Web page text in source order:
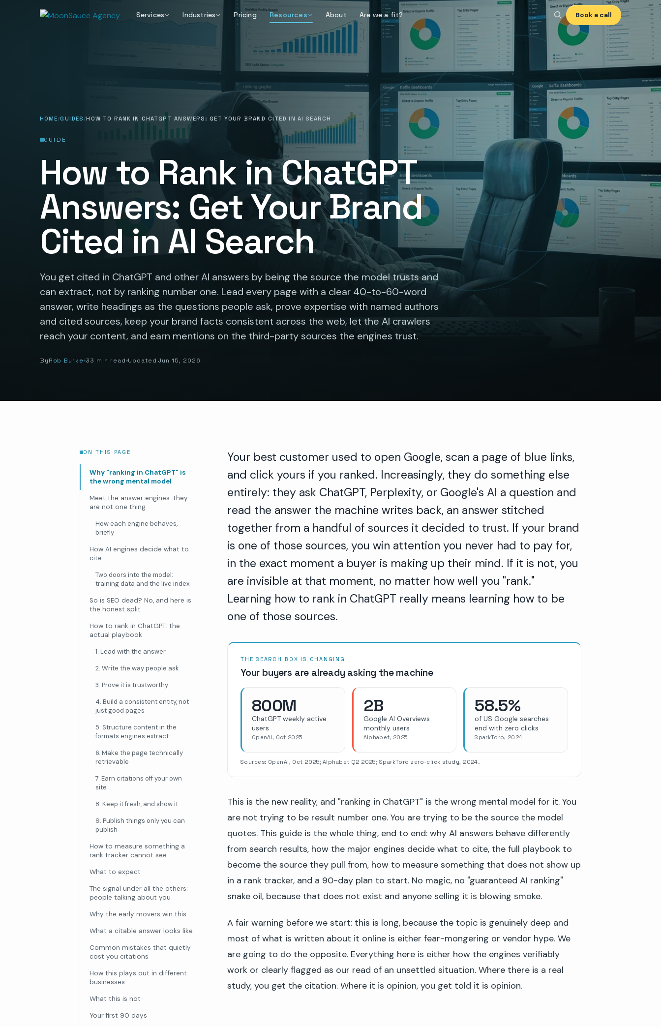
Services Industries Pricing Resources About Are we a fit? Book a call
HOME GUIDES HOW TO RANK IN CHATGPT ANSWERS: GET YOUR BRAND CITED IN AI SEARCH
GUIDE
How to Rank in ChatGPT
Answers: Get Your Brand
Cited in AI Search
You get cited in ChatGPT and other AI answers by being the source the model trusts and
can extract, not by ranking number one. Lead every page with a clear 40-to-60-word
answer, write headings as the questions people ask, prove expertise with named authors
and cited sources, keep your brand facts consistent across the web, let the AI crawlers
reach your content, and earn mentions on the third-party sources the engines trust.
ByRob Burke 33 min read Updated Jun 15, 2026
ON THIS PAGE
Why "ranking in ChatGPT" is
the wrong mental model
Meet the answer engines: they
are not one thing
How each engine behaves,
briefly
How AI engines decide what to
cite
Two doors into the model:
training data and the live index
So is SEO dead? No, and here is
the honest split
How to rank in ChatGPT: the
actual playbook
1. Lead with the answer
2. Write the way people ask
3. Prove it is trustworthy
4. Build a consistent entity, not
just good pages
5. Structure content in the
formats engines extract
6. Make the page technically
retrievable
7. Earn citations off your own
site
8. Keep it fresh, and show it
9. Publish things only you can
publish
How to measure something a
rank tracker cannot see
What to expect
The signal under all the others:
people talking about you
Why the early movers win this
What a citable answer looks like
Common mistakes that quietly
cost you citations
How this plays out in different
businesses
What this is not
Your first 90 days
Your best customer used to open Google, scan a page of blue links,
and click yours if you ranked. Increasingly, they do something else
entirely: they ask ChatGPT, Perplexity, or Google's AI a question and
read the answer the machine writes back, an answer stitched
together from a handful of sources it decided to trust. If your brand
is one of those sources, you win attention you never had to pay for,
in the exact moment a buyer is making up their mind. If it is not, you
are invisible at that moment, no matter how well you "rank."
Learning how to rank in ChatGPT really means learning how to be
one of those sources.
THE SEARCH BOX IS CHANGING
Your buyers are already asking the machine
800M
ChatGPT weekly active
users
OpenAI, Oct 2025
2B
Google AI Overviews
monthly users
Alphabet, 2025
58.5%
of US Google searches
end with zero clicks
SparkToro, 2024
Sources: OpenAI, Oct 2025; Alphabet Q2 2025; SparkToro zero-click study, 2024.
This is the new reality, and "ranking in ChatGPT" is the wrong mental model for it. You
are not trying to be result number one. You are trying to be the source the model
quotes. This guide is the whole thing, end to end: why AI answers behave differently
from search results, how the major engines decide what to cite, the full playbook to
become the source they pull from, how to measure something that does not show up
in a rank tracker, and a 90-day plan to start. No magic, no "guaranteed AI ranking"
snake oil, because that does not exist and anyone selling it is blowing smoke.
A fair warning before we start: this is long, because the topic is genuinely deep and
most of what is written about it online is either fear-mongering or vendor hype. We
are going to do the opposite. Everything here is either how the engines verifiably
work or clearly flagged as our read of an unsettled situation. Where there is a real
study, you get the citation. Where it is opinion, you get told it is opinion.